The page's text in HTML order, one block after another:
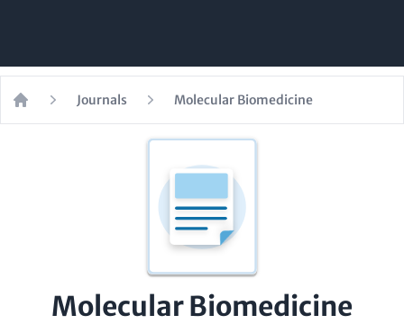
Home
Journals Molecular Biomedicine
Molecular Biomedicine